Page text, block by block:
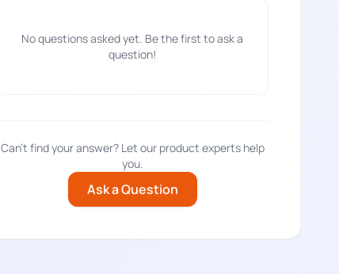
No questions asked yet. Be the first to ask a
question!
Can't find your answer? Let our product experts help
you.
Ask a Question